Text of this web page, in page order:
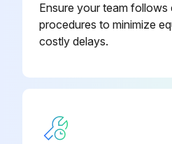
Ensure your team follows
procedures to minimize
costly delays.